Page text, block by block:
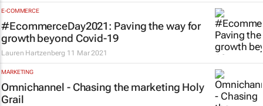
E-COMMERCE
#EcommerceDay2021: Paving the way for
growth beyond Covid-19
Lauren Hartzenberg 11 Mar 2021
MARKETING
Omnichannel - Chasing the marketing Holy
Grail